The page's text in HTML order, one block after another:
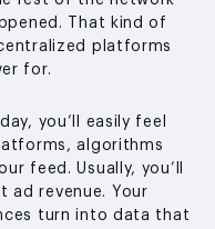
That kind of
platforms
for.
you’ll easily feel
algorithms
feed. Usually, you’ll
ad revenue. Your
turn into data that